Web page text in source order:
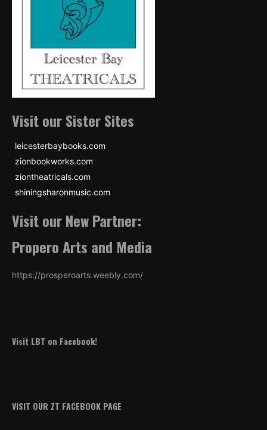
Visit our Sister Sites
leicesterbaybooks.com
zionbookworks.com
ziontheatricals.com
shiningsharonmusic.com
Visit our New Partner:
Propero Arts and Media
https://prosperoarts.weebly.com/
Visit LBT on Facebook!
VISIT OUR ZT FACEBOOK PAGE